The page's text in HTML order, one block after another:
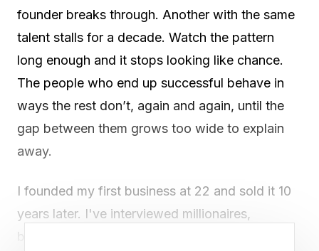
founder breaks through. Another with the same
talent stalls for a decade. Watch the pattern
long enough and it stops looking like chance.
The people who end up successful behave in
ways the rest don’t, again and again, until the
gap between them grows too wide to explain
away.
I founded my first business at 22 and sold it 10
years later. I've interviewed millionaires,
billionaires, and successful entrepreneurs who